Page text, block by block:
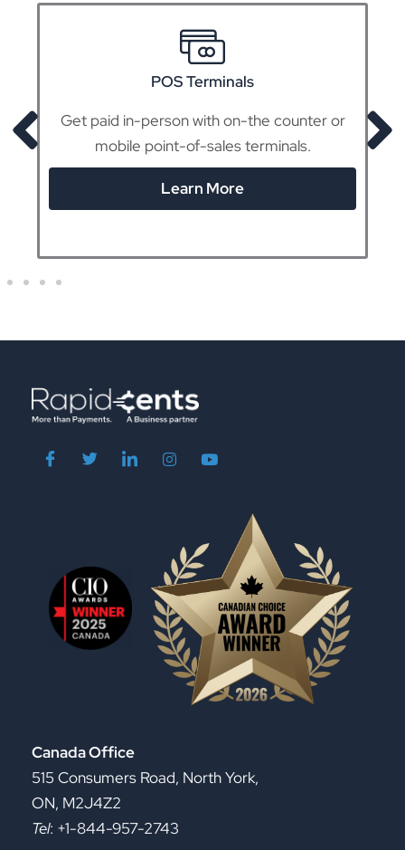
POS Terminals
Get paid in-person with on-the counter or
mobile point-of-sales terminals.
Learn More
Canada Office
515 Consumers Road, North York,
ON, M2J4Z2
Tel: +1-844-957-2743